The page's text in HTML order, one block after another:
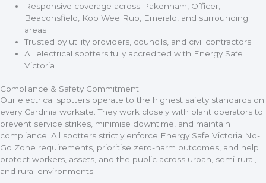
Responsive coverage across Pakenham, Officer,
Beaconsfield, Koo Wee Rup, Emerald, and surrounding
areas
Trusted by utility providers, councils, and civil contractors
All electrical spotters fully accredited with Energy Safe
Victoria
Compliance & Safety Commitment
Our electrical spotters operate to the highest safety standards on
every Cardinia worksite. They work closely with plant operators to
prevent service strikes, minimise downtime, and maintain
compliance. All spotters strictly enforce Energy Safe Victoria No-
Go Zone requirements, prioritise zero-harm outcomes, and help
protect workers, assets, and the public across urban, semi-rural,
and rural environments.